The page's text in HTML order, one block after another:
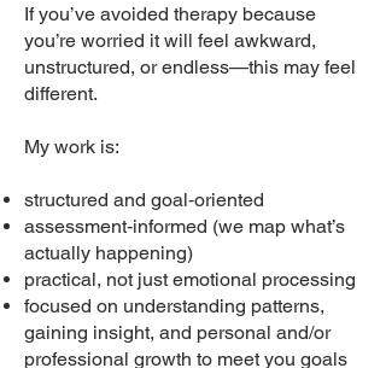
If you’ve avoided therapy because
you’re worried it will feel awkward,
unstructured, or endless—this may feel
different.
My work is:
structured and goal‑oriented
assessment‑informed (we map what’s
actually happening)
practical, not just emotional processing
focused on understanding patterns,
gaining insight, and personal and/or
professional growth to meet you goals